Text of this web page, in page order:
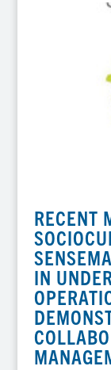
RECENT
IN